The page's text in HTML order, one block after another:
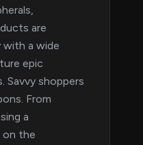
are
with a wide
epic
Savvy shoppers
From
a
on the